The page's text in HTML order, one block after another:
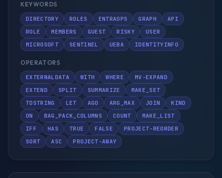
KEYWORDS
DIRECTORY ROLES ENTRAOPS GRAPH
API
ROLE
MEMBERS GUEST RISKY
USER
MICROSOFT
SENTINEL UEBA IDENTITYINFO
OPERATORS
EXTERNALDATA WITH WHERE
MV-EXPAND
EXTEND
SPLIT SUMMARIZE
MAKE_SET
TOSTRING
LET AGO ARG_MAX JOIN
KIND
ON
BAG_PACK_COLUMNS COUNT
MAKE_LIST
IFF
HAS TRUE FALSE
PROJECT-REORDER
SORT
ASC PROJECT-AWAY